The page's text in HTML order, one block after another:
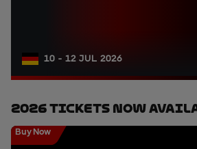
10 - 12 JUL 2026
2026 Tickets Now
Buy Now